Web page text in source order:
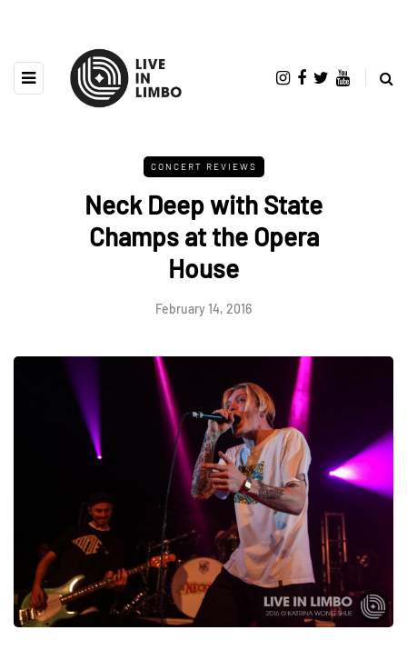
CONCERT REVIEWS
Neck Deep with State
Champs at the Opera
House
February 14, 2016